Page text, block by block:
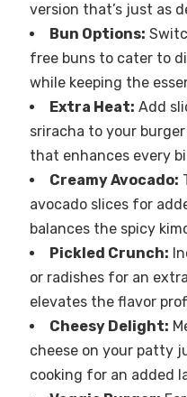
version that’s just as
Bun Options:
free buns to cater to
while keeping the
Extra Heat: Add
sriracha to your
that enhances every
Creamy Avocado:
avocado slices for
balances the spicy
Pickled Crunch:
or radishes for an
elevates the flavor
Cheesy Delight:
cheese on your patty
cooking for an added